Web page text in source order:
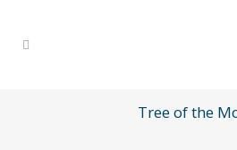
Tree of the